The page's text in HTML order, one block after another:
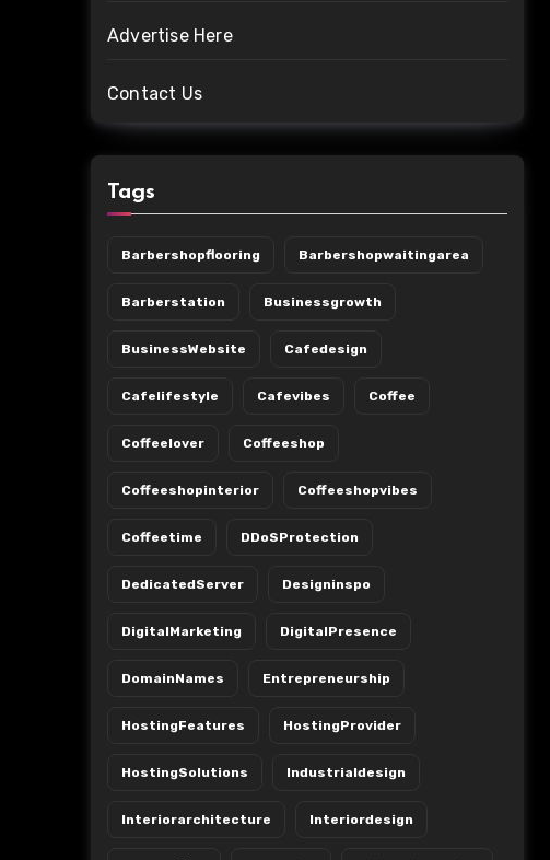
Advertise Here
Contact Us
Tags
Barbershopflooring Barbershopwaitingarea
Barberstation Businessgrowth
BusinessWebsite Cafedesign
Cafelifestyle Cafevibes Coffee
Coffeelover Coffeeshop
Coffeeshopinterior Coffeeshopvibes
Coffeetime DDoSProtection
DedicatedServer Designinspo
DigitalMarketing DigitalPresence
DomainNames Entrepreneurship
HostingFeatures HostingProvider
HostingSolutions Industrialdesign
Interiorarchitecture Interiordesign